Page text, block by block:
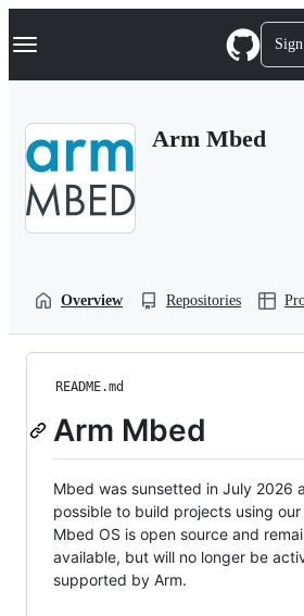
k
p
Navigation Menu
Arm Mbed
Overview Repositories
README.md
Arm Mbed
Mbed was sunsetted in July 2026
possible to build projects using our
Mbed OS is open source and
available, but will no longer be
supported by Arm.